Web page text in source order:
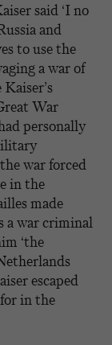
said ‘I no
and
to use the
a war of
War
personally
war forced
in the
made
a war criminal
‘the
escaped
in the